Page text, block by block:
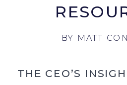
BY MATT
THE CEO’S